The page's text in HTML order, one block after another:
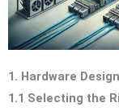
1. Hardware
1.1 Selecting the